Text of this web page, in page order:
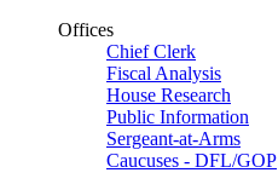
Offices
Chief Clerk
Fiscal Analysis
House Research
Public Information
Sergeant-at-Arms
Caucuses - DFL/GOP